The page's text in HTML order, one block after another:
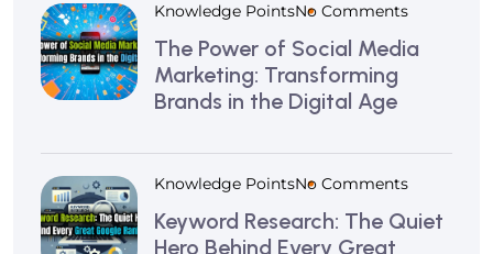
Knowledge PointsNo Comments
The Power of Social Media
Marketing: Transforming
Brands in the Digital Age
Knowledge PointsNo Comments
Keyword Research: The Quiet
Hero Behind Every Great